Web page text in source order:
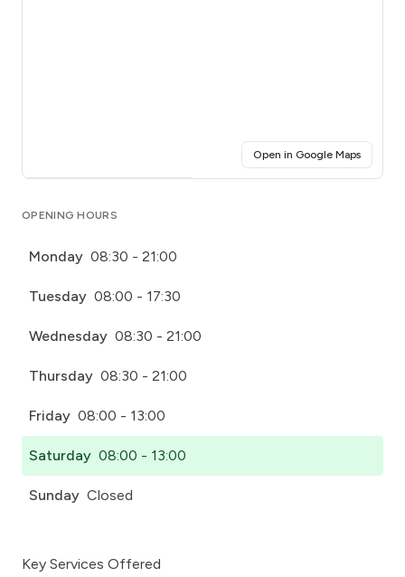
Open in Google Maps(opens
OPENING HOURS
Monday 08:30 - 21:00
Tuesday 08:00 - 17:30
Wednesday 08:30 - 21:00
Thursday 08:30 - 21:00
Friday 08:00 - 13:00
Saturday 08:00 - 13:00
Sunday Closed
Key Services Offered